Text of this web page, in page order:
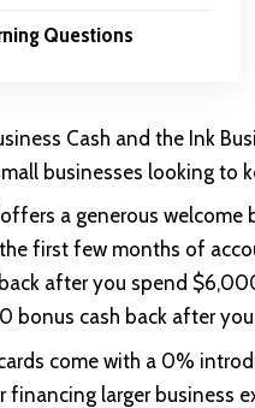
Questions
Cash and the Ink
businesses looking to
offers a generous
first few months of
after you spend
bonus cash back after
come with a 0%
larger business